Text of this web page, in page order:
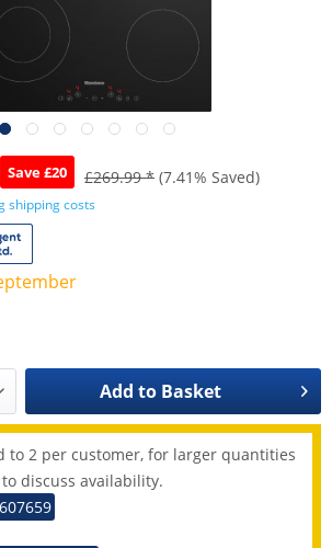
Save £20 £269.99 * (7.41% Saved)
shipping costs
Add to Basket
to 2 per customer, for larger quantities
discuss availability.